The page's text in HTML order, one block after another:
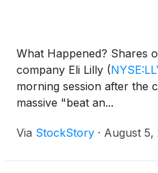
What Happened? Shares
company Eli Lilly (
morning session after the
massive "beat an...
Via StockStory · August 5,